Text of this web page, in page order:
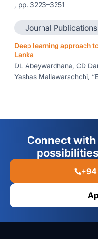
, pp. 3223–3251
Journal Publications
Deep learning approach
Lanka
DL Abeywardhana, CD
Yashas Mallawarachchi,
Connect
+94